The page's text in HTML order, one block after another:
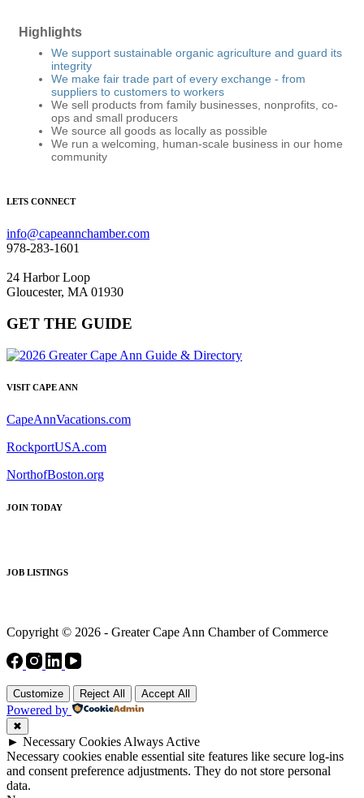
Highlights
We support sustainable organic agriculture and guard its
integrity
We make fair trade part of every exchange - from
suppliers to customers to workers
We sell products from family businesses, nonprofits, co-
ops and small producers
We source all goods as locally as possible
We run a welcoming, human-scale business in our home
community
LETS CONNECT
info@capeannchamber.com
978-283-1601
24 Harbor Loop
Gloucester, MA 01930
GET THE GUIDE
VISIT CAPE ANN
CapeAnnVacations.com
RockportUSA.com
NorthofBoston.org
JOIN TODAY
JOB LISTINGS
Copyright © 2026 - Greater Cape Ann Chamber of Commerce
Customize Reject All Accept All
Powered by
✖
► Necessary Cookies Always Active
Necessary cookies enable essential site features like secure log-ins
and consent preference adjustments. They do not store personal
data.